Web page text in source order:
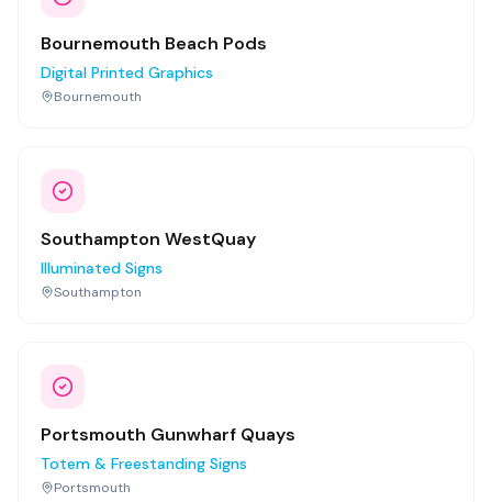
Bournemouth Beach Pods
Digital Printed Graphics
Bournemouth
Southampton WestQuay
Illuminated Signs
Southampton
Portsmouth Gunwharf Quays
Totem & Freestanding Signs
Portsmouth